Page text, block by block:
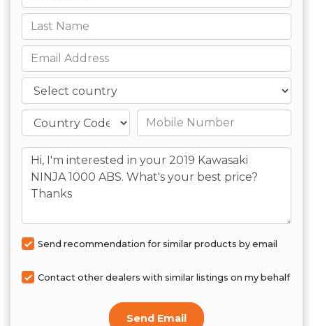
Last name
Email
Country
Mobile number
Message
Send recommendation for similar products by email
Contact other dealers with similar listings on my behalf
Send Email